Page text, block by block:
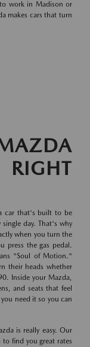
work in Madison or
makes cars that turn
RIGHT
car that's built to be
day. That's why
when you turn the
press the gas pedal.
"Soul of Motion."
their heads whether
Inside your Mazda,
and seats that feel
need it so you can
is really easy. Our
find you great rates